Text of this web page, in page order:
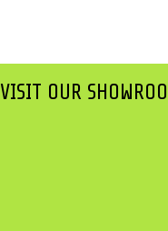
VISIT OUR